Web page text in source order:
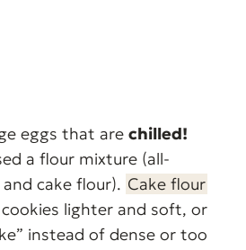
eggs that are chilled!
a flour mixture (all-
cake flour). Cake flour
lighter and soft, or
instead of dense or too